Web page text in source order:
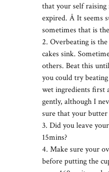
that your self
expired. Â It seems
sometimes that is
2. Overbeating is
cakes sink.
others. Beat this
you could try
wet ingredients first
gently, although I
sure that your
3. Did you leave
15mins?
4. Make sure your
before putting the